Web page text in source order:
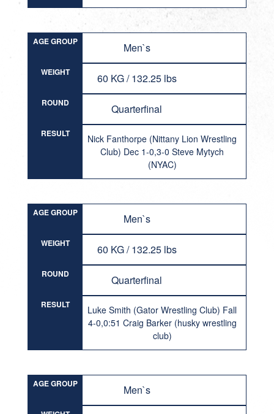
AGE GROUP Men`s
WEIGHT 60 KG / 132.25 lbs
ROUND Quarterfinal
RESULT
Nick Fanthorpe (Nittany Lion Wrestling
Club) Dec 1-0,3-0 Steve Mytych
(NYAC)
AGE GROUP Men`s
WEIGHT 60 KG / 132.25 lbs
ROUND Quarterfinal
RESULT
Luke Smith (Gator Wrestling Club) Fall
4-0,0:51 Craig Barker (husky wrestling
club)
AGE GROUP Men`s